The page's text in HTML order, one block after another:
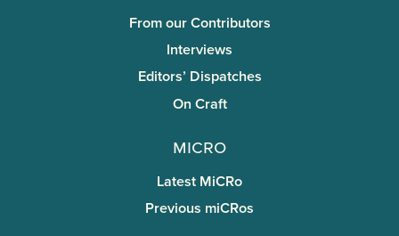
From our Contributors
Interviews
Editors’ Dispatches
On Craft
miCRo
Latest MiCRo
Previous miCRos